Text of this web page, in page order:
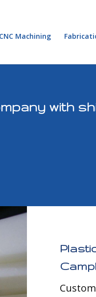
CNC Machining
with